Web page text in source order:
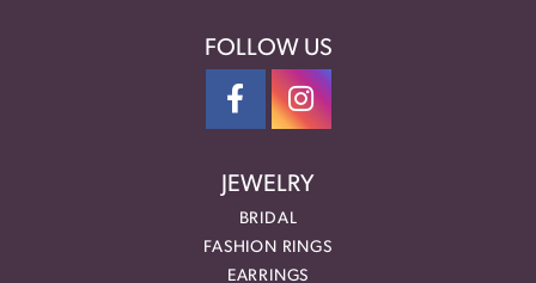
FOLLOW US
JEWELRY
BRIDAL
FASHION RINGS
EARRINGS